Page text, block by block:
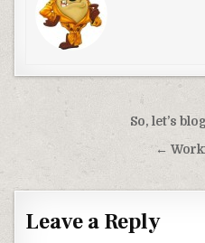
navigation
So, let’s
←
Leave a Reply